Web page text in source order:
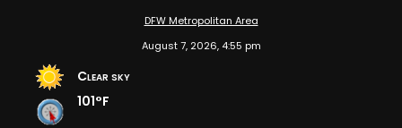
DFW Metropolitan Area
August 7, 2026, 4:55 pm
Clear sky
101°F